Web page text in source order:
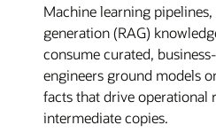
Machine learning
generation (RAG)
consume curated,
engineers ground models
facts that drive operational
intermediate copies.